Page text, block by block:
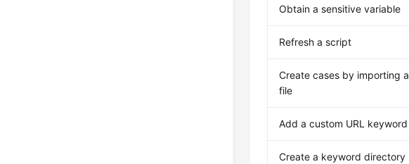
Obtain a sensitive variable
Refresh a script
Create cases by importing a
file
Add a custom URL keyword
Create a keyword directory